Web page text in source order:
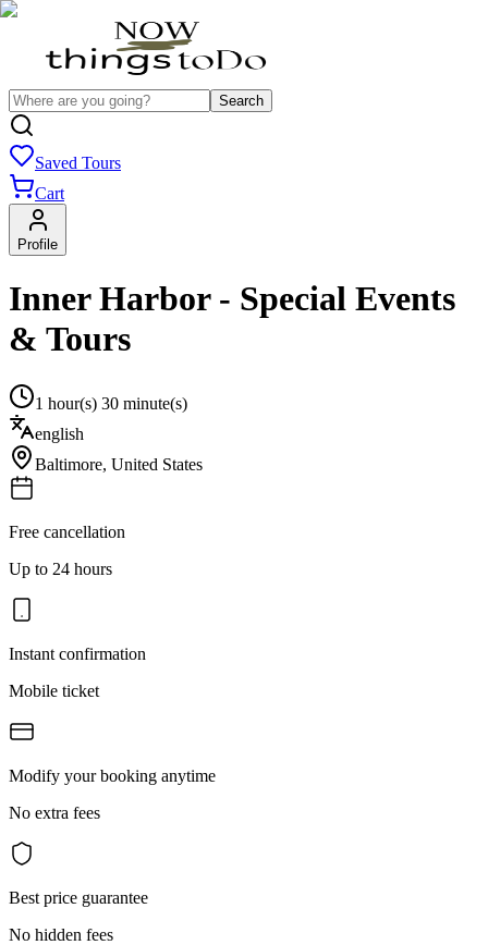
Search
Saved Tours
Cart
Profile
Inner Harbor - Special Events
& Tours
1 hour(s) 30 minute(s)
english
Baltimore, United States
Free cancellation
Up to 24 hours
Instant confirmation
Mobile ticket
Modify your booking anytime
No extra fees
Best price guarantee
No hidden fees